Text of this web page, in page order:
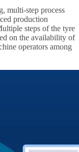
multi-step process
production
steps of the tyre
on the availability of
operators among